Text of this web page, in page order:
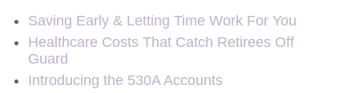
Saving Early & Letting Time Work For You
Healthcare Costs That Catch Retirees Off
Guard
Introducing the 530A Accounts